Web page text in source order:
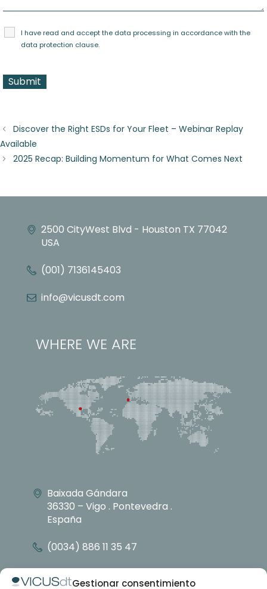
Gestionar consentimiento
I have read and accept the data processing in accordance with the
data protection clause.
Discover the Right ESDs for Your Fleet – Webinar Replay
Available
2025 Recap: Building Momentum for What Comes Next
2500 CityWest Blvd - Houston TX 77042
USA
(001) 7136145403
info@vicusdt.com
WHERE WE ARE
Baixada Gándara
36330 – Vigo . Pontevedra .
España
(0034) 886 11 35 47
info@vicusdt.com